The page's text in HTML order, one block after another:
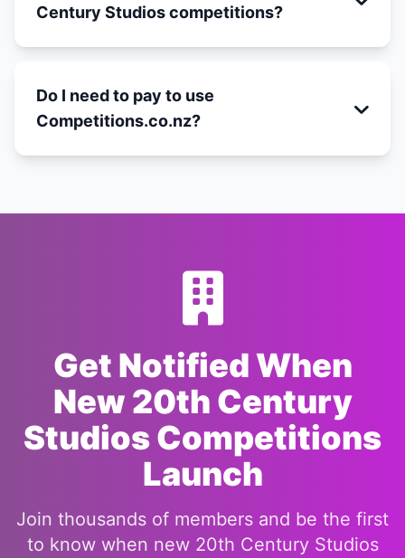
Century Studios competitions?
Do I need to pay to use
Competitions.co.nz?
Get Notified When
New 20th Century
Studios Competitions
Launch
Join thousands of members and be the first
to know when new 20th Century Studios